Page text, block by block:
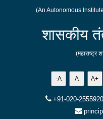
(An Autonomous
शासकीय
(महाराष्ट्र
-A A A+
+91-020-